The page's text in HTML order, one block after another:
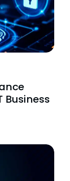
Business